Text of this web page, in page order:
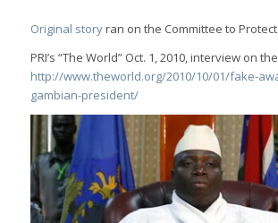
Original storyran on the Committee to
PRI’s “The World” Oct. 1, 2010, interview on
http://www.theworld.org/2010/10/01/fake-
gambian-president/